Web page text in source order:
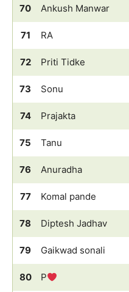
70 Ankush Manwar
71 RA
72 Priti Tidke
73 Sonu
74 Prajakta
75 Tanu
76 Anuradha
77 Komal pande
78 Diptesh Jadhav
79 Gaikwad sonali
80 P